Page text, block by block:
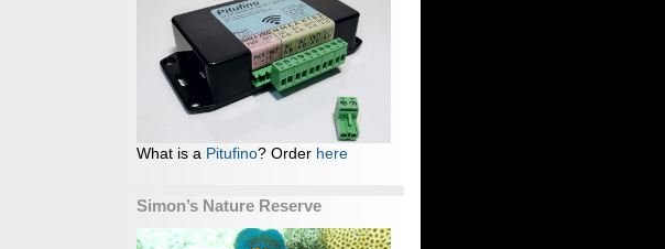
What is a Pitufino? Order here
Simon’s Nature Reserve